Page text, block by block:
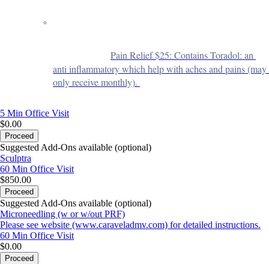
Pain Relief $25: Contains Toradol: an
anti inflammatory which help with aches and pains (may
only receive monthly).
5 Min Office Visit
$0.00
Proceed
Suggested Add-Ons available (optional)
Sculptra
60 Min Office Visit
$850.00
Proceed
Suggested Add-Ons available (optional)
Microneedling (w or w/out PRF)
Please see website (www.caraveladmv.com) for detailed instructions.
60 Min Office Visit
$0.00
Proceed